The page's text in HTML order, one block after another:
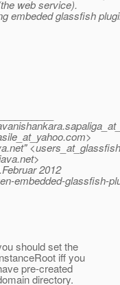
web service).
embeded glassfish
com>
2012
embedded-glassfish-
the
iff you